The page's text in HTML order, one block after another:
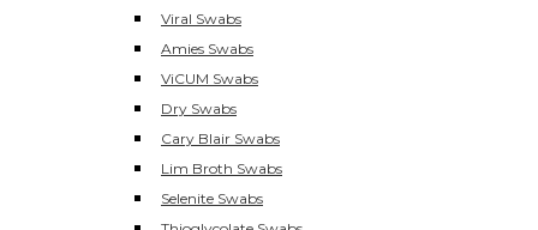
Viral Swabs
Amies Swabs
ViCUM Swabs
Dry Swabs
Cary Blair Swabs
Lim Broth Swabs
Selenite Swabs